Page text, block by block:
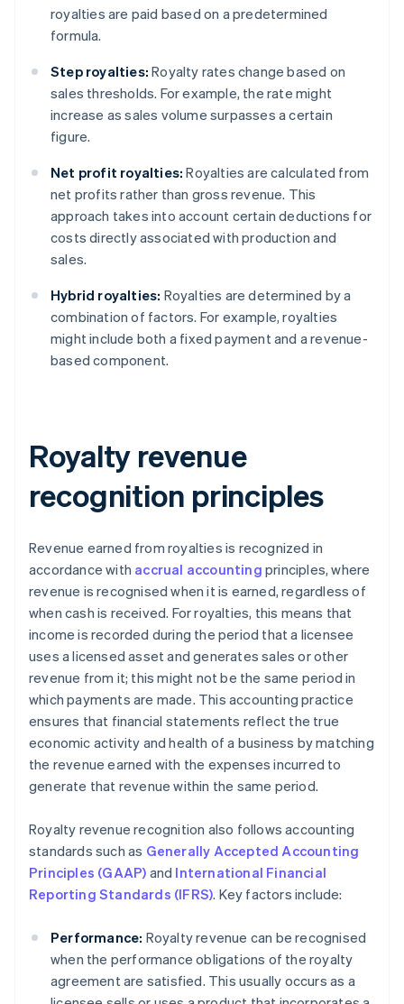
royalties are paid based on a predetermined
formula.
Step royalties: Royalty rates change based on
sales thresholds. For example, the rate might
increase as sales volume surpasses a certain
figure.
Net profit royalties: Royalties are calculated from
net profits rather than gross revenue. This
approach takes into account certain deductions for
costs directly associated with production and
sales.
Hybrid royalties: Royalties are determined by a
combination of factors. For example, royalties
might include both a fixed payment and a revenue-
based component.
Royalty revenue
recognition principles
Revenue earned from royalties is recognized in
accordance with accrual accounting principles, where
revenue is recognised when it is earned, regardless of
when cash is received. For royalties, this means that
income is recorded during the period that a licensee
uses a licensed asset and generates sales or other
revenue from it; this might not be the same period in
which payments are made. This accounting practice
ensures that financial statements reflect the true
economic activity and health of a business by matching
the revenue earned with the expenses incurred to
generate that revenue within the same period.
Royalty revenue recognition also follows accounting
standards such as Generally Accepted Accounting
Principles (GAAP) and International Financial
Reporting Standards (IFRS). Key factors include:
Performance: Royalty revenue can be recognised
when the performance obligations of the royalty
agreement are satisfied. This usually occurs as a